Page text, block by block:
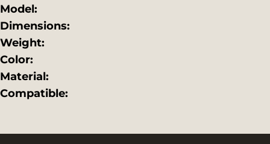
Model:
Dimensions:
Weight:
Color:
Material:
Compatible: